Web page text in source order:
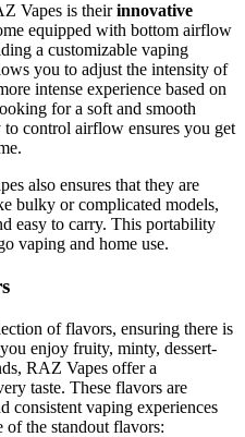
Vapes is theirinnovative
equipped with bottom airflow
a customizable vaping
you to adjust the intensity of
intense experience based on
for a soft and smooth
control airflow ensures you get
also ensures that they are
bulky or complicated models,
easy to carry. This portability
vaping and home use.
of flavors, ensuring there is
enjoy fruity, minty, dessert-
RAZ Vapes offer a
taste. These flavors are
consistent vaping experiences
of the standout flavors: